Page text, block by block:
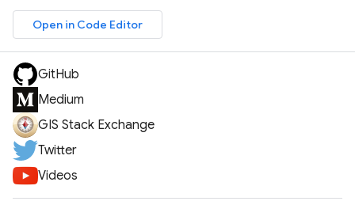
Open in Code Editor
GitHub
Medium
GIS Stack Exchange
Twitter
Videos